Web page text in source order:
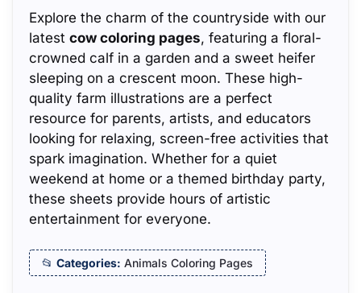
Explore the charm of the countryside with our
latest cow coloring pages, featuring a floral-
crowned calf in a garden and a sweet heifer
sleeping on a crescent moon. These high-
quality farm illustrations are a perfect
resource for parents, artists, and educators
looking for relaxing, screen-free activities that
spark imagination. Whether for a quiet
weekend at home or a themed birthday party,
these sheets provide hours of artistic
entertainment for everyone.
Categories: Animals Coloring Pages